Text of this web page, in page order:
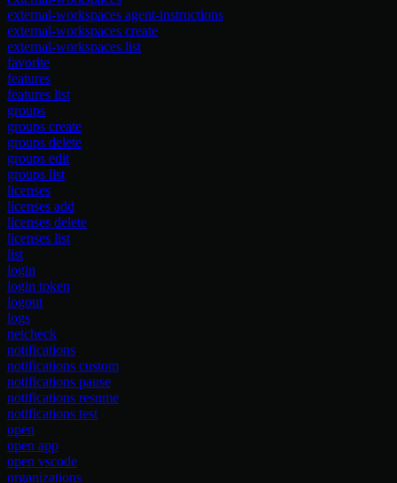
external-workspaces agent-instructions
external-workspaces create
external-workspaces list
favorite
features
features list
groups
groups create
groups delete
groups edit
groups list
licenses
licenses add
licenses delete
licenses list
list
login
login token
logout
logs
netcheck
notifications
notifications custom
notifications pause
notifications resume
notifications test
open
open app
open vscode
organizations